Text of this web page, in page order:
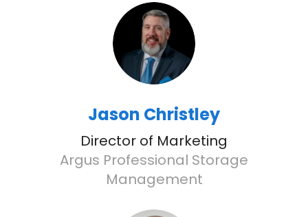
Jason Christley
Director of Marketing
Argus Professional Storage
Management